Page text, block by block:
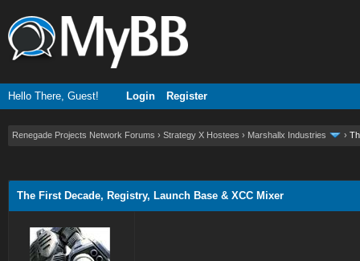
Hello There, Guest! Login Register
Renegade Projects Network Forums › Strategy X Hostees › Marshallx Industries ›
The First Decade, Registry, Launch Base & XCC Mixer